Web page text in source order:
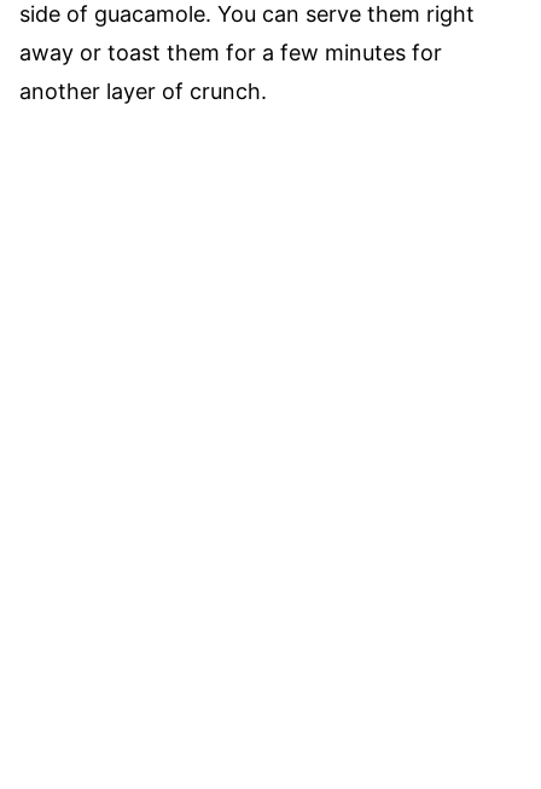
side of guacamole. You can serve them right
away or toast them for a few minutes for
another layer of crunch.